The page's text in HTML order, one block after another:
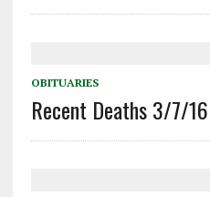
OBITUARIES
Recent Deaths 3/7/16